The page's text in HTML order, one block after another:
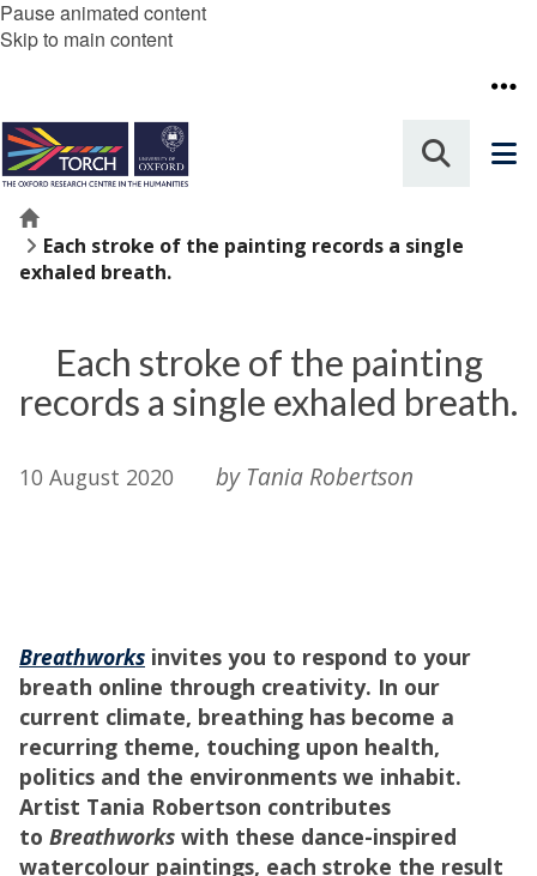
Pause animated content
Skip to main content
Home
Each stroke of the painting records a single
exhaled breath.
Each stroke of the painting
records a single exhaled breath.
10 August 2020 by Tania Robertson
Breathworks invites you to respond to your
breath online through creativity. In our
current climate, breathing has become a
recurring theme, touching upon health,
politics and the environments we inhabit.
Artist Tania Robertson contributes
to Breathworks with these dance-inspired
watercolour paintings, each stroke the result